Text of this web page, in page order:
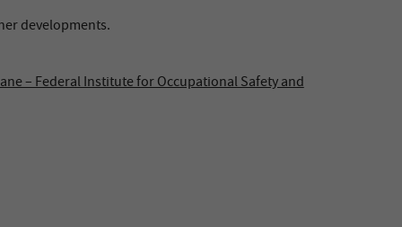
developments.
– Federal Institute for Occupational Safety and